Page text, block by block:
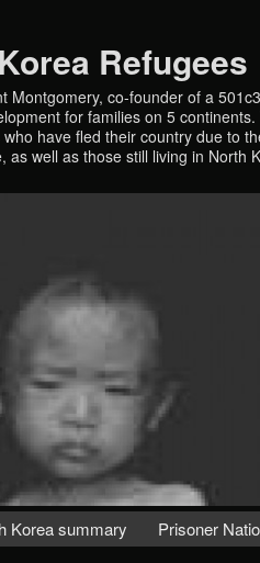
Refugees
Montgomery, co-founder of a
for families on 5
have fled their country due to
as well as those still living in North
Korea summary Prisoner